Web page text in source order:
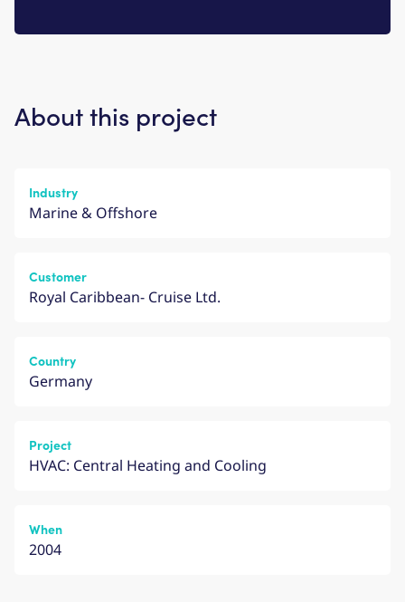
About this project
Industry
Marine & Offshore
Customer
Royal Caribbean- Cruise Ltd.
Country
Germany
Project
HVAC: Central Heating and Cooling
When
2004